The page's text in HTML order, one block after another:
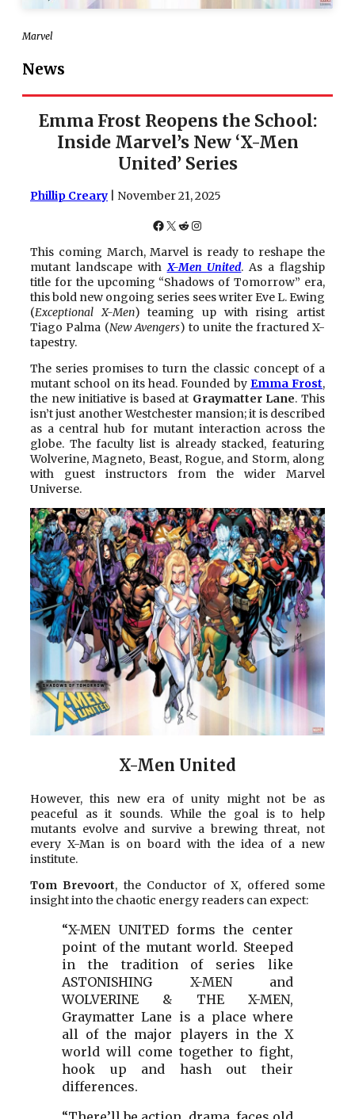
Marvel
News
Emma Frost Reopens the School:
Inside Marvel’s New ‘X-Men
United’ Series
Phillip Creary | November 21, 2025
Facebook
X Reddit
Instagram
This coming March, Marvel is ready to reshape the
mutant landscape withX-Men United. As a flagship
title for the upcoming “Shadows of Tomorrow” era,
this bold new ongoing series sees writer Eve L. Ewing
(Exceptional X-Men) teaming up with rising artist
Tiago Palma (New Avengers) to unite the fractured X-
tapestry.
The series promises to turn the classic concept of a
mutant school on its head. Founded by Emma Frost,
the new initiative is based at Graymatter Lane. This
isn’t just another Westchester mansion; it is described
as a central hub for mutant interaction across the
globe. The faculty list is already stacked, featuring
Wolverine, Magneto, Beast, Rogue, and Storm, along
with guest instructors from the wider Marvel
Universe.
X-Men United
However, this new era of unity might not be as
peaceful as it sounds. While the goal is to help
mutants evolve and survive a brewing threat, not
every X-Man is on board with the idea of a new
institute.
Tom Brevoort, the Conductor of X, offered some
insight into the chaotic energy readers can expect:
“X-MEN UNITED forms the center
point of the mutant world. Steeped
in the tradition of series like
ASTONISHING X-MEN and
WOLVERINE & THE X-MEN,
Graymatter Lane is a place where
all of the major players in the X
world will come together to fight,
hook up and hash out their
differences.